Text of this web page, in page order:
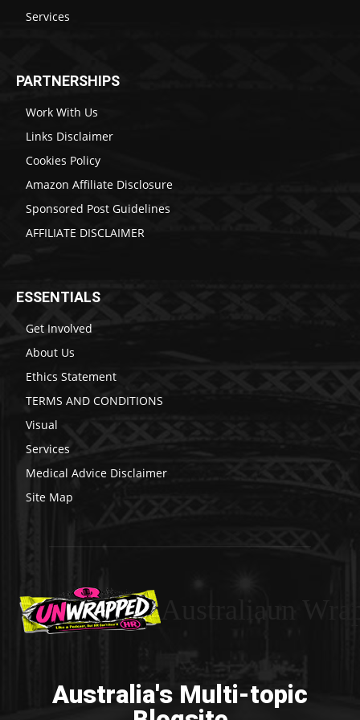
Services
PARTNERSHIPS
Work With Us
Links Disclaimer
Cookies Policy
Amazon Affiliate Disclosure
Sponsored Post Guidelines
AFFILIATE DISCLAIMER
ESSENTIALS
Get Involved
About Us
Ethics Statement
TERMS AND CONDITIONS
Visual
Services
Medical Advice Disclaimer
Site Map
Australia's Multi-topic